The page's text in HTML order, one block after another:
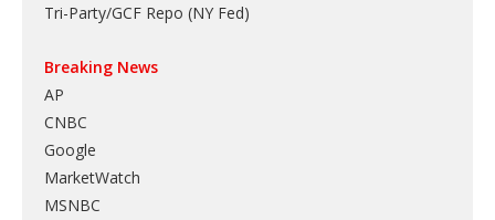
Tri-Party/GCF Repo (NY Fed)
Breaking News
AP
CNBC
Google
MarketWatch
MSNBC